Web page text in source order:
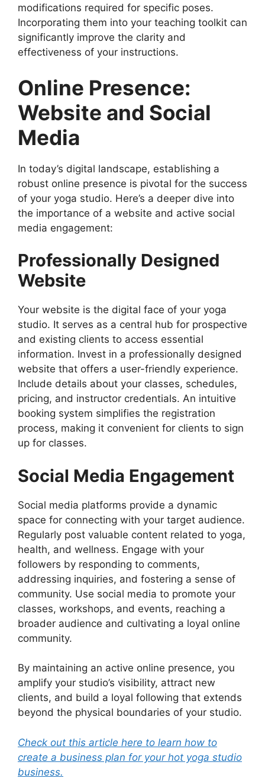
modifications required for specific poses.
Incorporating them into your teaching toolkit can
significantly improve the clarity and
effectiveness of your instructions.
Online Presence:
Website and Social
Media
In today’s digital landscape, establishing a
robust online presence is pivotal for the success
of your yoga studio. Here’s a deeper dive into
the importance of a website and active social
media engagement:
Professionally Designed
Website
Your website is the digital face of your yoga
studio. It serves as a central hub for prospective
and existing clients to access essential
information. Invest in a professionally designed
website that offers a user-friendly experience.
Include details about your classes, schedules,
pricing, and instructor credentials. An intuitive
booking system simplifies the registration
process, making it convenient for clients to sign
up for classes.
Social Media Engagement
Social media platforms provide a dynamic
space for connecting with your target audience.
Regularly post valuable content related to yoga,
health, and wellness. Engage with your
followers by responding to comments,
addressing inquiries, and fostering a sense of
community. Use social media to promote your
classes, workshops, and events, reaching a
broader audience and cultivating a loyal online
community.
By maintaining an active online presence, you
amplify your studio’s visibility, attract new
clients, and build a loyal following that extends
beyond the physical boundaries of your studio.
Check out this article here to learn how to
create a business plan for your hot yoga studio
business.